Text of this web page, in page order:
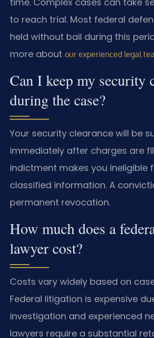
to reach trial. Most federal
held without bail during this
more about our experienced legal
Can I keep my security
during the case?
Your security clearance will be
immediately after charges are
indictment makes you ineligible
classified information. A
permanent revocation.
How much does a
lawyer cost?
Costs vary widely based on
Federal litigation is expensive
investigation and experienced
lawyers require a substantial